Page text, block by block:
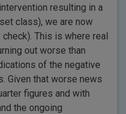
resulting in a
class), we are now
This is where real
out worse than
of the negative
Given that worse news
figures and with
the ongoing